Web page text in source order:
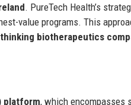
. PureTech Health’s
value programs. This
biotherapeutics
platform, which encompasses